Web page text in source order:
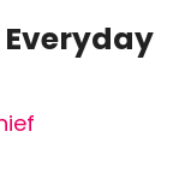
Everyday